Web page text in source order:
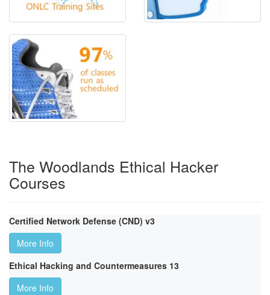
The Woodlands Ethical Hacker
Courses
Certified Network Defense (CND) v3
More Info
Ethical Hacking and Countermeasures 13
More Info